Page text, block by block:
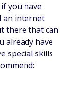
you have
an internet
there that can
already have
special skills